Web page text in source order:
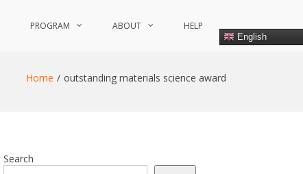
PROGRAM ABOUT HELP
English
Home outstanding materials science award
Search